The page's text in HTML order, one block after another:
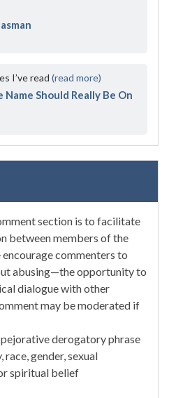
I’ve read (read more)
Should Really Be On
section is to facilitate
between members of the
commenters to
abusing—the opportunity to
dialogue with other
may be moderated if
derogatory phrase
gender, sexual
spiritual belief